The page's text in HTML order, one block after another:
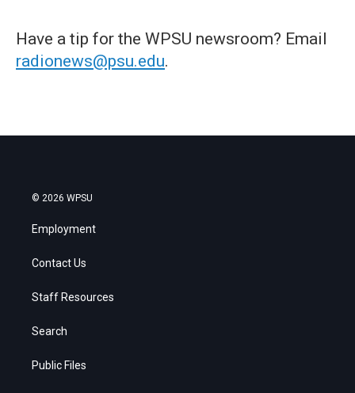
Have a tip for the WPSU newsroom? Email
radionews@psu.edu.
© 2026 WPSU
Employment
Contact Us
Staff Resources
Search
Public Files